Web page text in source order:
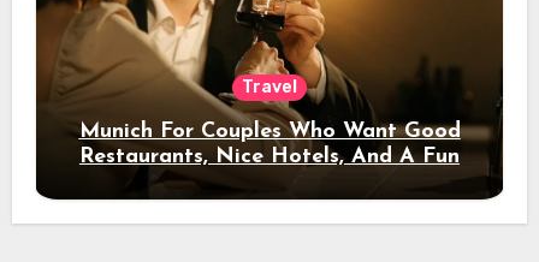
Travel
Munich For Couples Who Want Good
Restaurants, Nice Hotels, And A Fun
Night Out